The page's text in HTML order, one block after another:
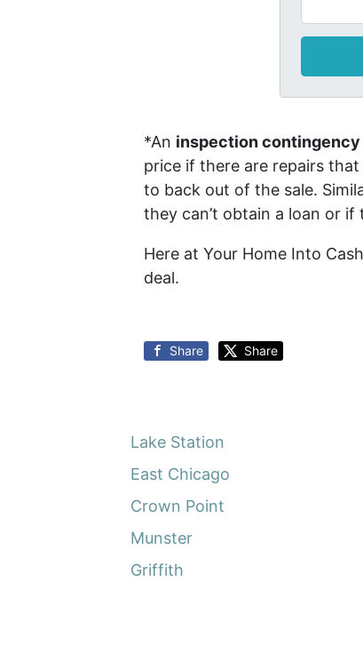
*An inspection contingency
price if there are repairs
to back out of the sale.
they can’t obtain a loan or
Here at Your Home Into
deal.
Share Share
Lake Station
East Chicago
Crown Point
Munster
Griffith